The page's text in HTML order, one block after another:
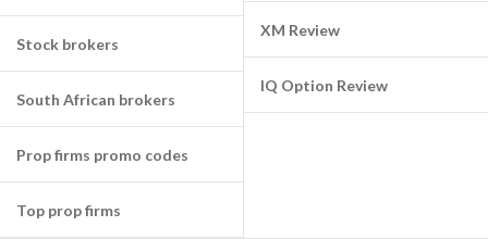
Stock brokers
South African brokers
Prop firms promo codes
Top prop firms
XM Review
IQ Option Review